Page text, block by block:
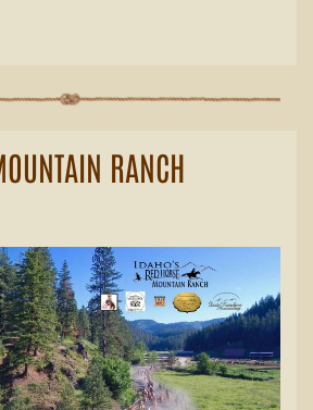
RANCH